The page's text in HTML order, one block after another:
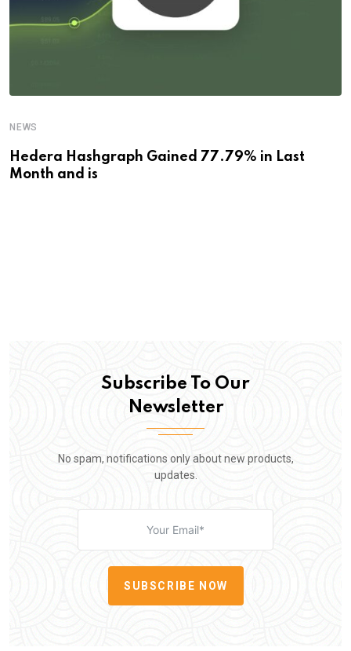
NEWS
Hedera Hashgraph Gained 77.79% in Last
Month and is
Subscribe To Our
Newsletter
No spam, notifications only about new products,
updates.
SUBSCRIBE NOW